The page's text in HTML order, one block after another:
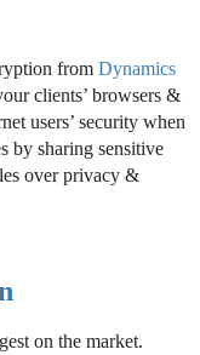
from Dynamics
clients’ browsers &
users’ security when
by sharing sensitive
over privacy &
on the market.